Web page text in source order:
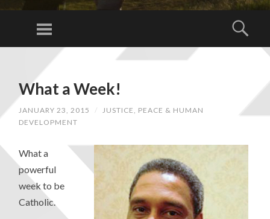
What a Week!
JANUARY 23, 2015 /
JUSTICE, PEACE & HUMAN
DEVELOPMENT
What a
powerful
week to be
Catholic.